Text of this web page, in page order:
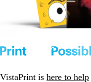
VistaPrint is here to help